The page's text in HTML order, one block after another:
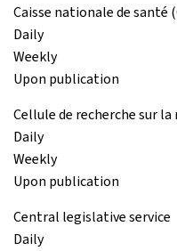
Caisse nationale de santé
Daily
Weekly
Upon publication
Cellule de recherche sur
Daily
Weekly
Upon publication
Central legislative service
Daily